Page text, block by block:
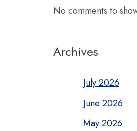
No comments to
Archives
July 2026
June 2026
May 2026